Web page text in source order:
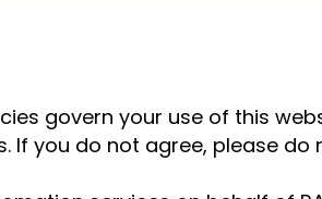
govern your use of this
If you do not agree, please do